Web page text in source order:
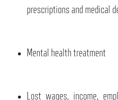
prescriptions and medical
Mental health treatment
Lost wages, income,